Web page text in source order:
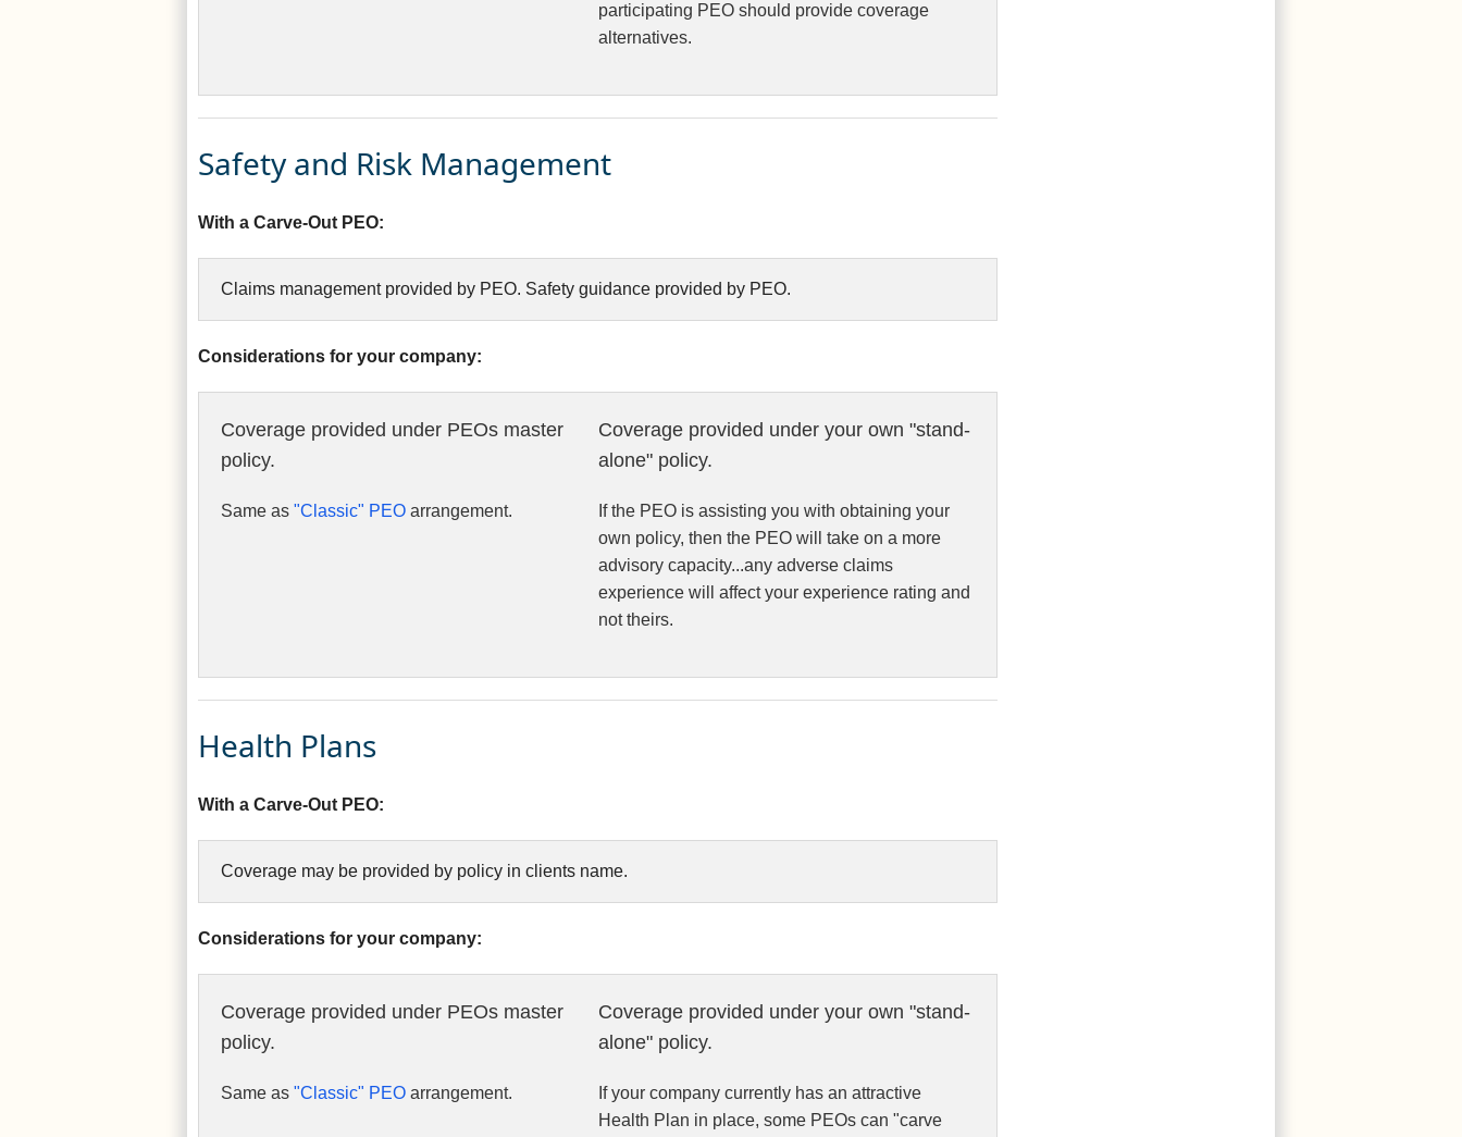
participating PEO should provide coverage
alternatives.
Safety and Risk Management
With a Carve-Out PEO:
Claims management provided by PEO. Safety guidance provided by PEO.
Considerations for your company:
Coverage provided under PEOs master
policy.
Same as "Classic" PEO arrangement.
Coverage provided under your own "stand-
alone" policy.
If the PEO is assisting you with obtaining your
own policy, then the PEO will take on a more
advisory capacity...any adverse claims
experience will affect your experience rating and
not theirs.
Health Plans
With a Carve-Out PEO:
Coverage may be provided by policy in clients name.
Considerations for your company:
Coverage provided under PEOs master
policy.
Same as "Classic" PEO arrangement.
Coverage provided under your own "stand-
alone" policy.
If your company currently has an attractive
Health Plan in place, some PEOs can "carve